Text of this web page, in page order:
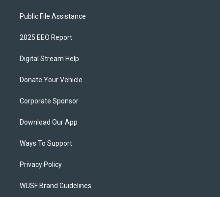
Public File Assistance
2025 EEO Report
Digital Stream Help
Donate Your Vehicle
Corporate Sponsor
Download Our App
Ways To Support
Privacy Policy
WUSF Brand Guidelines